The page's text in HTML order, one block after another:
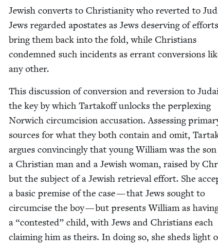
Jew­ish con­verts to Chris­tian­i­ty who revert­ed to
Jews regard­ed apos­tates as Jews deserv­ing of
bring them back into the fold, while Chris­tians
con­demned such inci­dents as errant con­ver­sions
any other.
This dis­cus­sion of con­ver­sion and rever­sion to
the key by which Tar­takoff unlocks the per­plex­ing
Nor­wich cir­cum­ci­sion accu­sa­tion. Assess­ing
sources for what they both con­tain and omit,
argues con­vinc­ing­ly that young William was the
a Chris­t­ian man and a Jew­ish woman, raised by
but the sub­ject of a Jew­ish retrieval effort. She
a basic premise of the case — that Jews sought to
cir­cum­cise the boy — but presents William as
a “con­test­ed” child, with Jews and Chris­tians each
claim­ing him as theirs. In doing so, she sheds light